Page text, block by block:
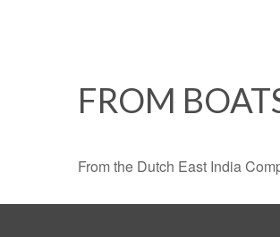
FROM
From the Dutch East India